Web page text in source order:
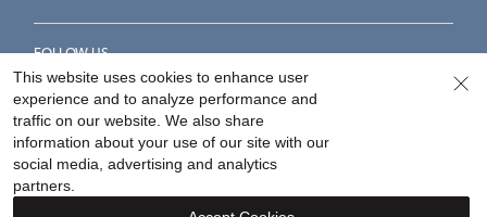
FOLLOW US
Accessibility Statement
Your Privacy Rights
This website uses cookies to enhance user
experience and to analyze performance and
traffic on our website. We also share
information about your use of our site with our
social media, advertising and analytics
partners.